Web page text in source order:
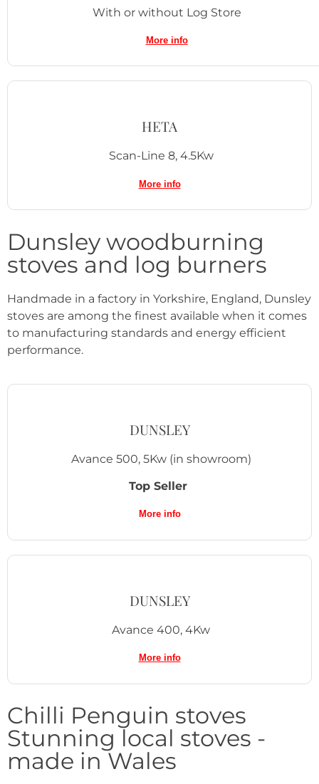
With or without Log Store
More info
HETA
Scan-Line 8, 4.5Kw
More info
Dunsley woodburning
stoves and log burners
Handmade in a factory in Yorkshire, England, Dunsley
stoves are among the finest available when it comes
to manufacturing standards and energy efficient
performance.
DUNSLEY
Avance 500, 5Kw (in showroom)
Top Seller
More info
DUNSLEY
Avance 400, 4Kw
More info
Chilli Penguin stoves
Stunning local stoves -
made in Wales